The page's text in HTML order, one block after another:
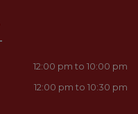
12:00 pm to 10:00 pm
12:00 pm to 10:30 pm